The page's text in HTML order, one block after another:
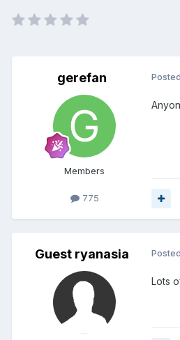
gerefan
Members
775
Posted
Guest ryanasia Posted
Lots